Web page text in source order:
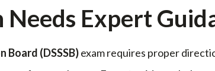
Needs Expert
Board (DSSSB)exam requires proper